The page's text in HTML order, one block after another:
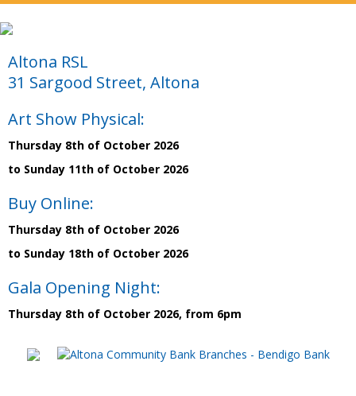
Altona RSL
31 Sargood Street, Altona
Art Show Physical:
Thursday 8th of October 2026
to Sunday 11th of October 2026
Buy Online:
Thursday 8th of October 2026
to Sunday 18th of October 2026
Gala Opening Night:
Thursday 8th of October 2026, from 6pm